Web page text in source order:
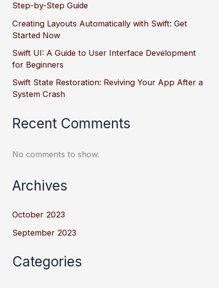
Step-by-Step Guide
Creating Layouts Automatically with Swift: Get
Started Now
Swift UI: A Guide to User Interface Development
for Beginners
Swift State Restoration: Reviving Your App After a
System Crash
Recent Comments
No comments to show.
Archives
October 2023
September 2023
Categories